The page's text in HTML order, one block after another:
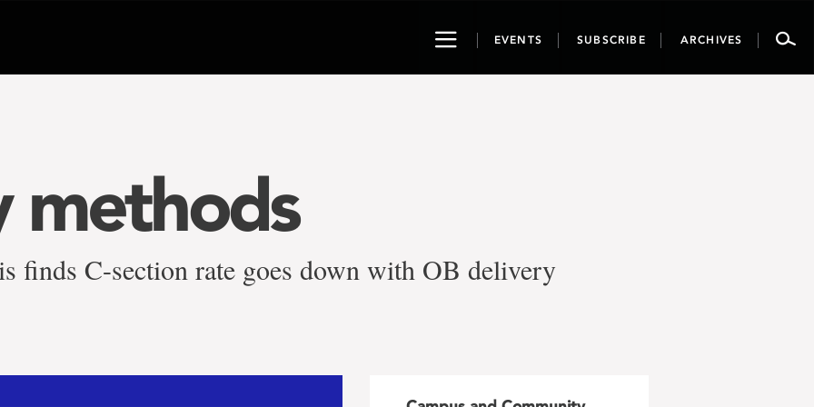
ToggleEVENTS SUBSCRIBE ARCHIVES
methods
finds C-section rate goes down with OB delivery